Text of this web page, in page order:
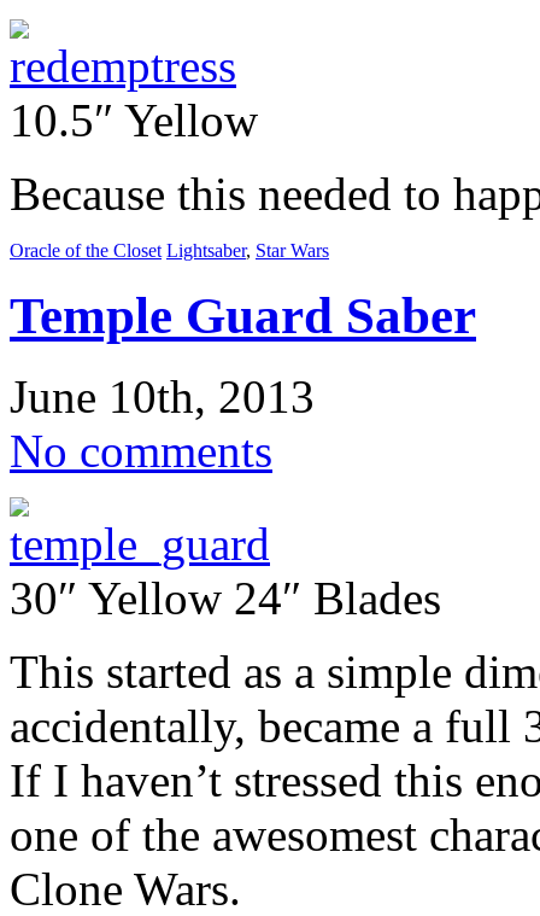
10.5″ Yellow
Because this needed to
Oracle of the Closet Lightsaber, Star Wars
Temple Guard Saber
June 10th, 2013
No comments
30″ Yellow 24″ Blades
This started as a simple
accidentally, became a full
If I haven’t stressed this
one of the awesomest
Clone Wars.